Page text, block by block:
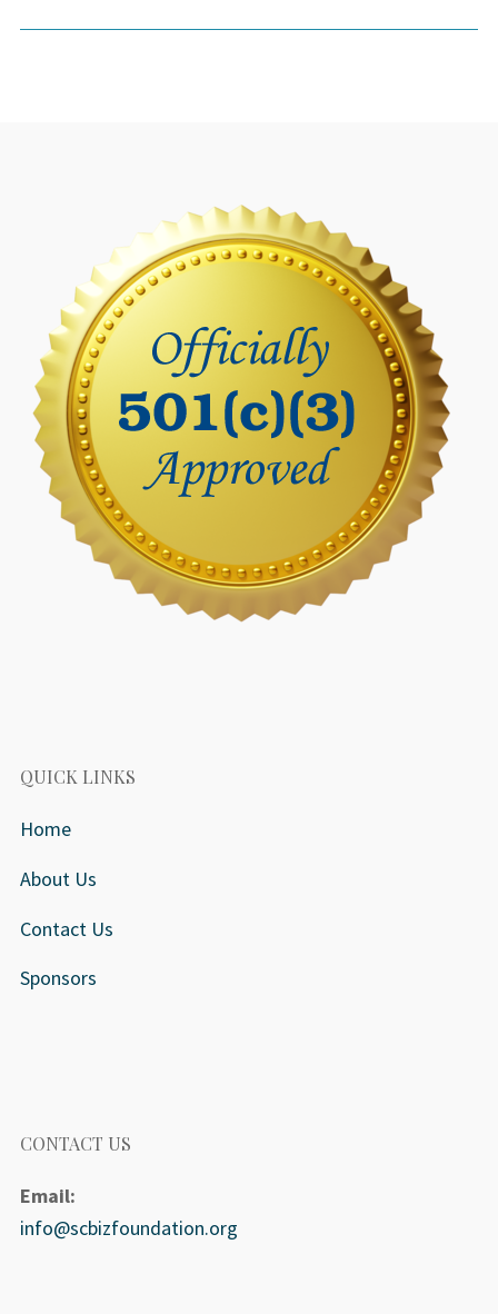
QUICK LINKS
Home
About Us
Contact Us
Sponsors
CONTACT US
Email:
info@scbizfoundation.org